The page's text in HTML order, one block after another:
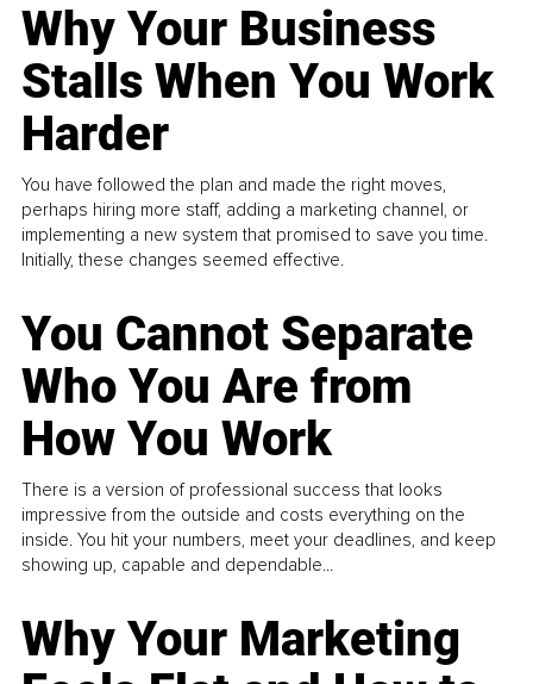
Why Your Business
Stalls When You Work
Harder
You have followed the plan and made the right moves,
perhaps hiring more staff, adding a marketing channel, or
implementing a new system that promised to save you time.
Initially, these changes seemed effective.
You Cannot Separate
Who You Are from
How You Work
There is a version of professional success that looks
impressive from the outside and costs everything on the
inside. You hit your numbers, meet your deadlines, and keep
showing up, capable and dependable...
Why Your Marketing